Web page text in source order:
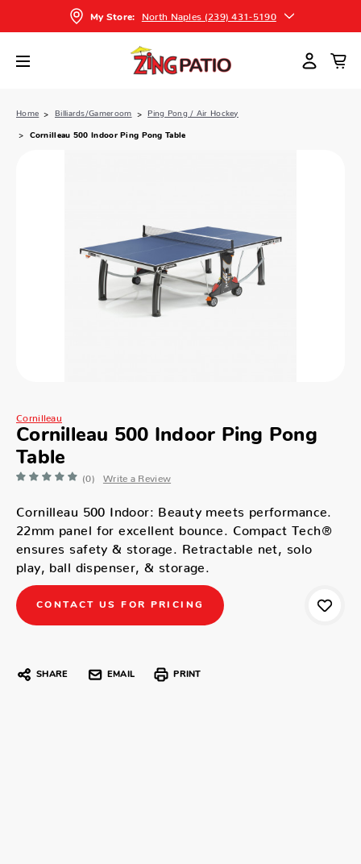
My Store: North Naples (239) 431-5190
Home Billiards/Gameroom Ping Pong / Air Hockey
Cornilleau 500 Indoor Ping Pong Table
Cornilleau
Cornilleau 500 Indoor Ping Pong
Table
(0) Write a Review
Cornilleau 500 Indoor: Beauty meets performance.
22mm panel for excellent bounce. Compact Tech®
ensures safety & storage. Retractable net, solo
play, ball dispenser, & storage.
CONTACT US FOR PRICING
SHARE EMAIL PRINT